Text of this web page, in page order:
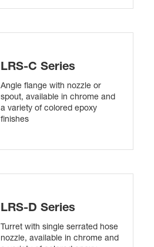
LRS-C Series
Angle flange with nozzle or
spout, available in chrome and
a variety of colored epoxy
finishes
LRS-D Series
Turret with single serrated hose
nozzle, available in chrome and